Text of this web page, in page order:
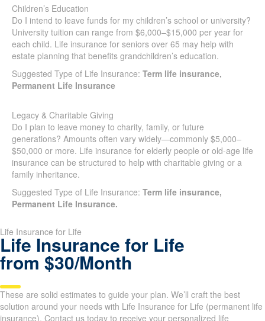
Children’s Education
Do I intend to leave funds for my children’s school or
university? University tuition can range from $6,000–$15,000
per year for each child. Life insurance for seniors over 65 may
help with estate planning that benefits grandchildren’s
education.
Legacy & Charitable Giving
Do I plan to leave money to charity, family, or future
generations? Amounts often vary widely—commonly $5,000–
$50,000 or more. Life insurance for elderly people or old-age
life insurance can be structured to help with charitable giving
or a family inheritance.
Life Insurance for Life
Life Insurance for Life
from $30/Month
These are solid estimates to guide your plan. We’ll craft the best
SUBMIT